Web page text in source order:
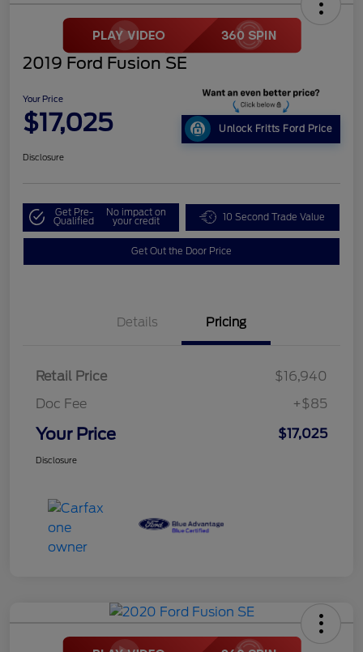
2019 Ford Fusion SE
Your Price
$17,025 Unlock Fritts Ford Price
Disclosure
Get Pre-
Qualified
No impact on
your credit 10 Second Trade Value
Get Out the Door Price
Details Pricing
Retail Price
$16,940
Doc Fee
+$85
Your Price $17,025
Disclosure